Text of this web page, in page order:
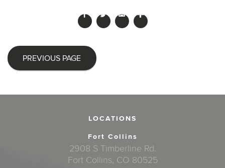
PREVIOUS PAGE
LOCATIONS
Fort Collins
2908 S Timberline Rd.
Fort Collins, CO 80525